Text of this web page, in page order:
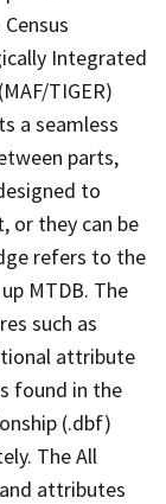
Integrated
TIGER)
a seamless
parts,
to
or they can be
refers to the
MTDB. The
such as
attribute
found in the
(.dbf)
The All
attributes